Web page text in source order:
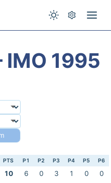
IMO 1995
PTS P1 P2 P3 P4 P5 P6
10 6 0 3 1 0
0